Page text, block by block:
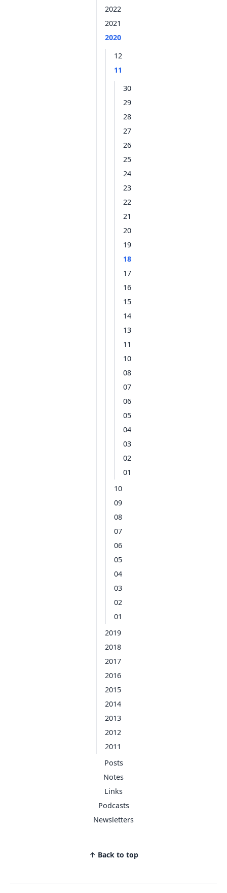
2022
2021
2020
12
11
30
29
28
27
26
25
24
23
22
21
20
19
18
17
16
15
14
13
11
10
08
07
06
05
04
03
02
01
10
09
08
07
06
05
04
03
02
01
2019
2018
2017
2016
2015
2014
2013
2012
2011
Posts
Notes
Links
Podcasts
Newsletters
↑ Back to top